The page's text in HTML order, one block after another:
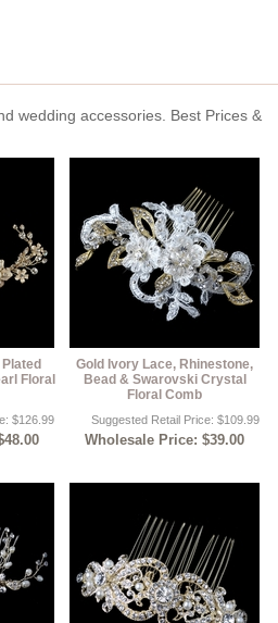
wedding accessories. Best Prices &
Floral
$126.99
Gold Ivory Lace, Rhinestone,
Bead & Swarovski Crystal
Floral Comb
Suggested Retail Price: $109.99
Wholesale Price: $39.00